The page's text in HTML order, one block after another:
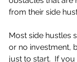
from their side
Most side hustles
or no investment,
just to start.  If